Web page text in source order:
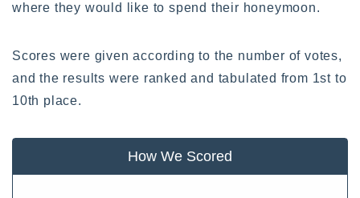
where they would like to spend their honeymoon.
Scores were given according to the number of votes,
and the results were ranked and tabulated from 1st to
10th place.
How We Scored